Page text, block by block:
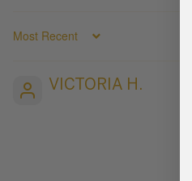
SORT BY
VICTORIA H.